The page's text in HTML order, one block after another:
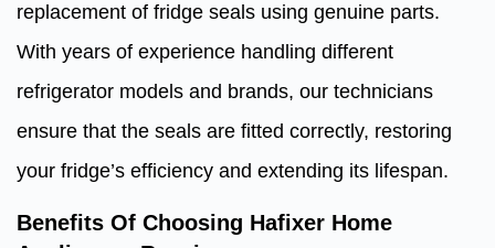
replacement of fridge seals using genuine parts.
With years of experience handling different
refrigerator models and brands, our technicians
ensure that the seals are fitted correctly, restoring
your fridge’s efficiency and extending its lifespan.
Benefits Of Choosing Hafixer Home